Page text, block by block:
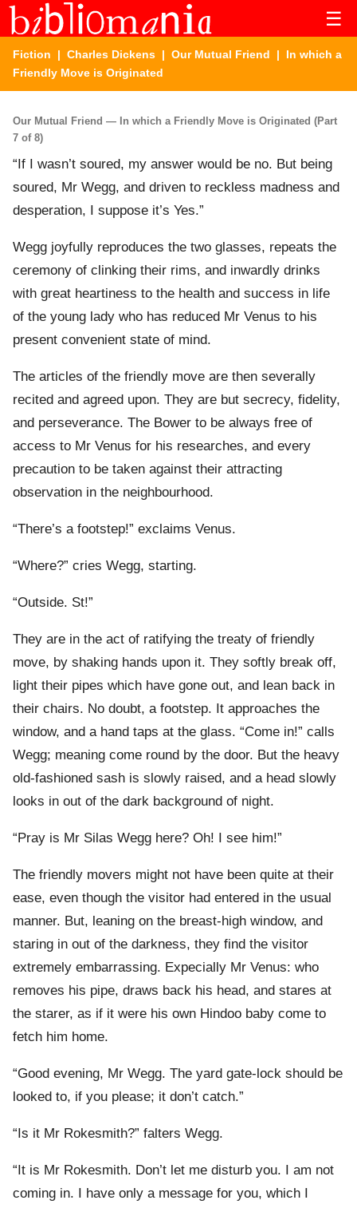
☰
Fiction | Charles Dickens | Our Mutual Friend | In which a
Friendly Move is Originated
Our Mutual Friend — In which a Friendly Move is Originated (Part
7 of 8)
“If I wasn’t soured, my answer would be no. But being
soured, Mr Wegg, and driven to reckless madness and
desperation, I suppose it’s Yes.”
Wegg joyfully reproduces the two glasses, repeats the
ceremony of clinking their rims, and inwardly drinks
with great heartiness to the health and success in life
of the young lady who has reduced Mr Venus to his
present convenient state of mind.
The articles of the friendly move are then severally
recited and agreed upon. They are but secrecy, fidelity,
and perseverance. The Bower to be always free of
access to Mr Venus for his researches, and every
precaution to be taken against their attracting
observation in the neighbourhood.
“There’s a footstep!” exclaims Venus.
“Where?” cries Wegg, starting.
“Outside. St!”
They are in the act of ratifying the treaty of friendly
move, by shaking hands upon it. They softly break off,
light their pipes which have gone out, and lean back in
their chairs. No doubt, a footstep. It approaches the
window, and a hand taps at the glass. “Come in!” calls
Wegg; meaning come round by the door. But the heavy
old-fashioned sash is slowly raised, and a head slowly
looks in out of the dark background of night.
“Pray is Mr Silas Wegg here? Oh! I see him!”
The friendly movers might not have been quite at their
ease, even though the visitor had entered in the usual
manner. But, leaning on the breast-high window, and
staring in out of the darkness, they find the visitor
extremely embarrassing. Expecially Mr Venus: who
removes his pipe, draws back his head, and stares at
the starer, as if it were his own Hindoo baby come to
fetch him home.
“Good evening, Mr Wegg. The yard gate-lock should be
looked to, if you please; it don’t catch.”
“Is it Mr Rokesmith?” falters Wegg.
“It is Mr Rokesmith. Don’t let me disturb you. I am not
coming in. I have only a message for you, which I